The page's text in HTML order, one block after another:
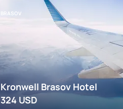
BRASOV
Kronwell Brasov Hotel
324 USD